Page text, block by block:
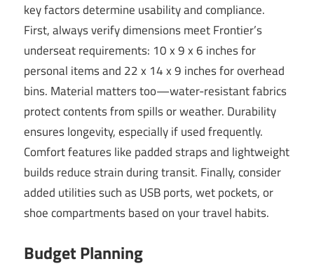
key factors determine usability and compliance.
First, always verify dimensions meet Frontier’s
underseat requirements: 10 x 9 x 6 inches for
personal items and 22 x 14 x 9 inches for overhead
bins. Material matters too—water-resistant fabrics
protect contents from spills or weather. Durability
ensures longevity, especially if used frequently.
Comfort features like padded straps and lightweight
builds reduce strain during transit. Finally, consider
added utilities such as USB ports, wet pockets, or
shoe compartments based on your travel habits.
Budget Planning